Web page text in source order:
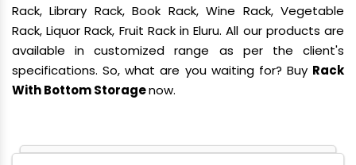
Rack, Library Rack, Book Rack, Wine Rack, Vegetable
Rack, Liquor Rack, Fruit Rack in Eluru. All our products are
available in customized range as per the client's
specifications. So, what are you waiting for? Buy Rack
With Bottom Storagenow.